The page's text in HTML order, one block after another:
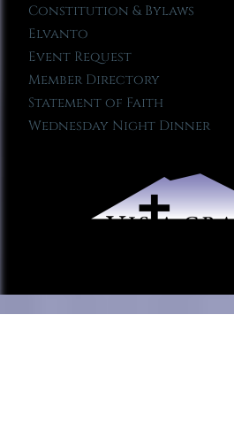
Constitution & Bylaws
Elvanto
Event Request
Member Directory
Statement of Faith
Wednesday Night Dinner